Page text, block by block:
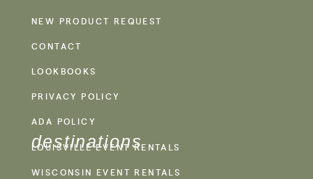
NEW PRODUCT REQUEST
CONTACT
LOOKBOOKS
PRIVACY POLICY
ADA POLICY
destinations
LOUISVILLE EVENT RENTALS
WISCONSIN EVENT RENTALS